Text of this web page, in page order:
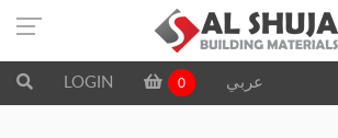
LOGIN 0 عربي